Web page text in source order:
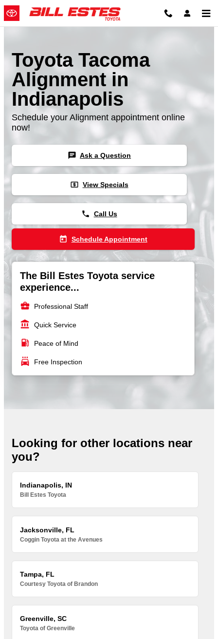
Skip to main content
Toyota Tacoma
Alignment in
Indianapolis
Schedule your Alignment appointment online
now!
chat Ask a Question
local_atm View Specials
phone Call Us
today Schedule Appointment
The Bill Estes Toyota service
experience...
business_center Professional Staff
account_balance Quick Service
local_gas_station Peace of Mind
local_car_wash Free Inspection
Looking for other locations near
you?
Indianapolis, IN
Bill Estes Toyota
Jacksonville, FL
Coggin Toyota at the Avenues
Tampa, FL
Courtesy Toyota of Brandon
Greenville, SC
Toyota of Greenville